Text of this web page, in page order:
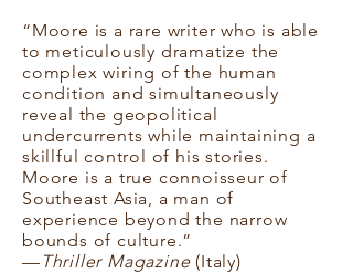
“Moore is a rare writer who is able
to meticulously dramatize the
complex wiring of the human
condition and simultaneously
reveal the geopolitical
undercurrents while maintaining a
skillful control of his stories.
Moore is a true connoisseur of
Southeast Asia, a man of
experience beyond the narrow
bounds of culture.”
— Thriller Magazine(Italy)